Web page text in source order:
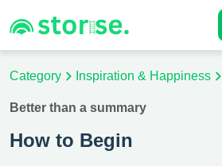
Category Inspiration & Happiness
Better than a summary
How to Begin